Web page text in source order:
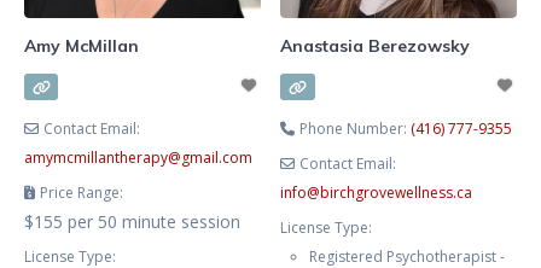
knowledgable therapist. ALANA
CAN
She works with adults navigating
the lasting effects of trauma,
Amy McMillan
Contact Email:
amymcmillantherapy@gmail.com
Price Range:
$155 per 50 minute session
License Type:
Anastasia Berezowsky
Phone Number: (416) 777-9355
Contact Email:
info@birchgrovewellness.ca
License Type:
Registered Psychotherapist -